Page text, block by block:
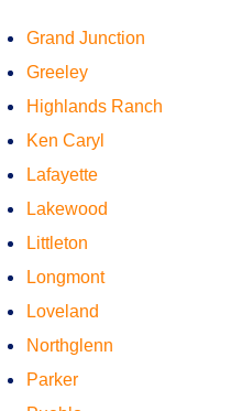
Grand Junction
Greeley
Highlands Ranch
Ken Caryl
Lafayette
Lakewood
Littleton
Longmont
Loveland
Northglenn
Parker